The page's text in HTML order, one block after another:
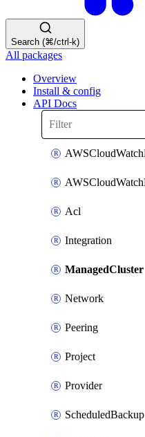
Search (⌘/ctrl-k)
All packages
Overview
Install & config
API Docs
Acl
Integration
ManagedCluster
Network
Peering
Project
Provider
ScheduledBackup